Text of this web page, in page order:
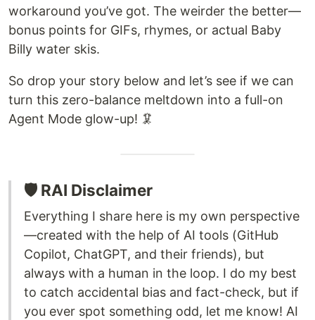
workaround you’ve got. The weirder the better—
bonus points for GIFs, rhymes, or actual Baby
Billy water skis.
So drop your story below and let’s see if we can
turn this zero-balance meltdown into a full-on
Agent Mode glow-up! 🦑
🛡️ RAI Disclaimer
Everything I share here is my own perspective
—created with the help of AI tools (GitHub
Copilot, ChatGPT, and their friends), but
always with a human in the loop. I do my best
to catch accidental bias and fact-check, but if
you ever spot something odd, let me know! AI